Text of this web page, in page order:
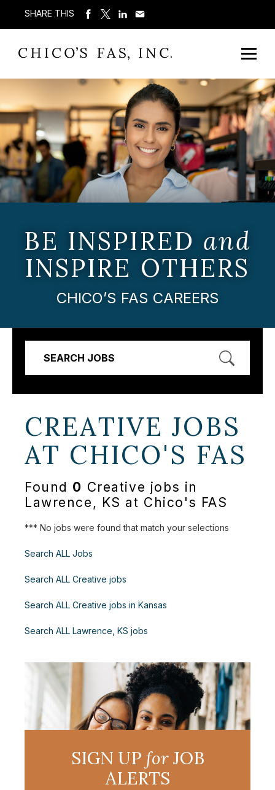
SHARE THIS
BE INSPIRED and
INSPIRE OTHERS
CHICO’S FAS CAREERS
SEARCH JOBS
CREATIVE JOBS
AT CHICO'S FAS
Found 0 Creative jobs in
Lawrence, KS at Chico's FAS
*** No jobs were found that match your selections
Search ALL Jobs
Search ALL Creative jobs
Search ALL Creative jobs in Kansas
Search ALL Lawrence, KS jobs
SIGN UP forJOB
ALERTS